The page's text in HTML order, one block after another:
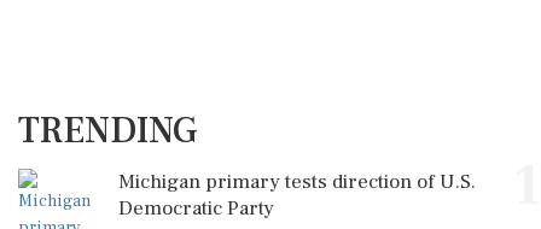
TRENDING
Michigan primary tests direction of U.S.
Democratic Party